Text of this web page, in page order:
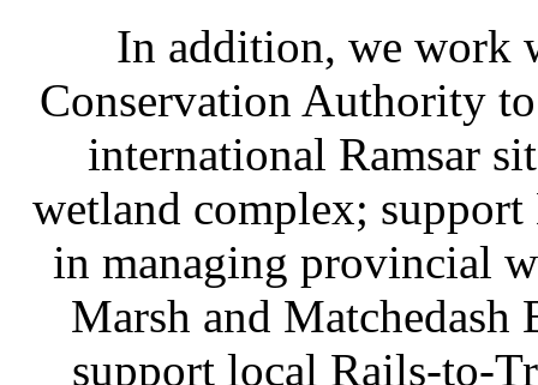
In addition, we work
Conservation Authority
international Ramsar
wetland complex;
in managing provincial
Marsh and Matchedash
support local Rails-to-